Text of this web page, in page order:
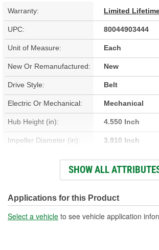
Warranty: Limited
UPC: 80044903444
Unit of Measure: Each
New Or Remanufactured: New
Drive Style: Belt
Electric Or Mechanical: Mechanical
Hub Height (in): 4.550 Inch
Impeller Diameter (in): 3.910 Inch
Housing Material: Aluminum
Rotation Direction: Clockwise
Hub Height (mm): 115mm
SHOW ALL
Applications for this Product
Select a vehicle to see vehicle application